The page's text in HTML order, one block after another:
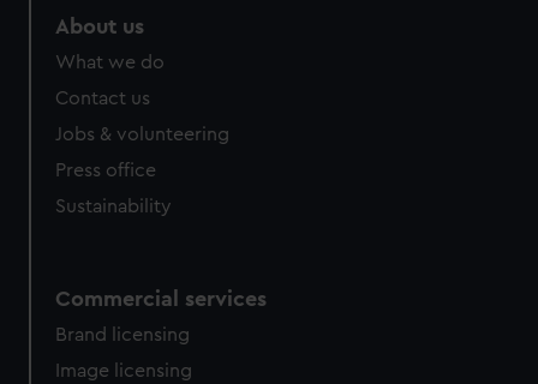
About us
What we do
Contact us
Jobs & volunteering
Press office
Sustainability
Commercial services
Brand licensing
Image licensing